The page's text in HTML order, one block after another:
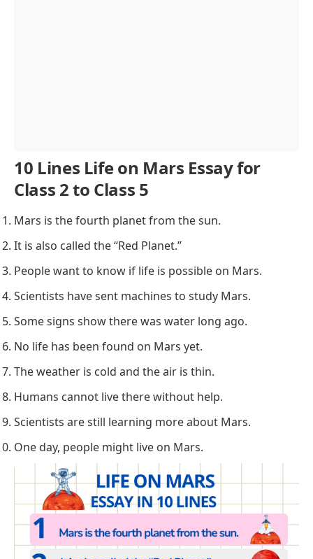
10 Lines Life on Mars Essay for
Class 2 to Class 5
Mars is the fourth planet from the sun.
It is also called the “Red Planet.”
People want to know if life is possible on Mars.
Scientists have sent machines to study Mars.
Some signs show there was water long ago.
No life has been found on Mars yet.
The weather is cold and the air is thin.
Humans cannot live there without help.
Scientists are still learning more about Mars.
One day, people might live on Mars.